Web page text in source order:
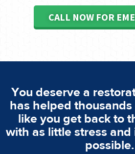
CALL NOW FOR
You deserve a
has helped
like you get back to
with as little stress
possible.